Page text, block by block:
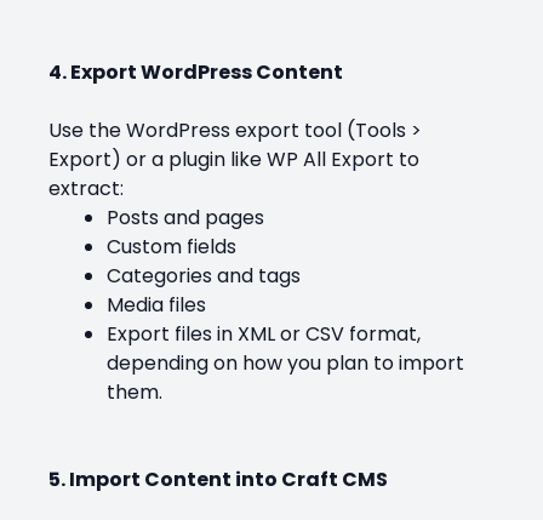
4. Export WordPress Content
Use the WordPress export tool (Tools >
Export) or a plugin like WP All Export to
extract:
Posts and pages
Custom fields
Categories and tags
Media files
Export files in XML or CSV format,
depending on how you plan to import
them.
5. Import Content into Craft CMS